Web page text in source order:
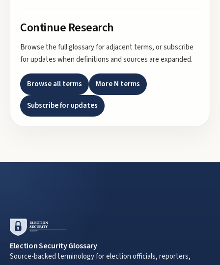
Continue Research
Browse the full glossary for adjacent terms, or subscribe
for updates when definitions and sources are expanded.
Browse all terms MoreN terms
Subscribe for updates
Election Security Glossary
Source-backed terminology for election officials, reporters,